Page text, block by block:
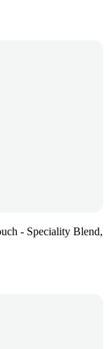
- Speciality Blend,